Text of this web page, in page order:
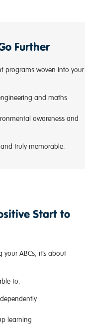
Further
programs woven into your
and maths
awareness and
truly memorable.
Start to
ABCs, it’s about
to:
learning